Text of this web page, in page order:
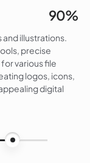
90%
illustrations.
precise
various file
logos, icons,
digital